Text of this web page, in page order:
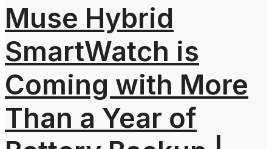
Muse Hybrid
SmartWatch is
Coming with More
Than a Year of